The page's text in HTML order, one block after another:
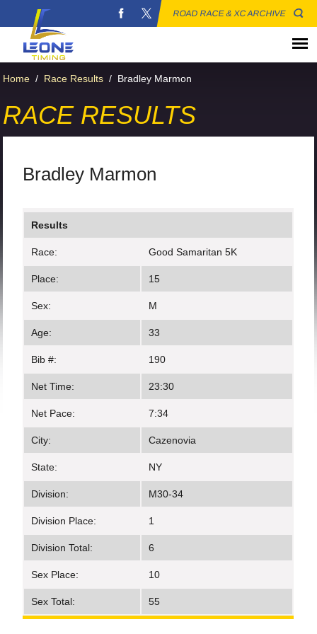
ROAD RACE & XC ARCHIVE
Home / Race Results / Bradley Marmon
RACE RESULTS
Bradley Marmon
Results
Race: Good Samaritan 5K
Place: 15
Sex: M
Age: 33
Bib #: 190
Net Time: 23:30
Net Pace: 7:34
City: Cazenovia
State: NY
Division: M30-34
Division Place: 1
Division Total: 6
Sex Place: 10
Sex Total: 55